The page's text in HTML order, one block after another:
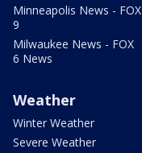
Minneapolis News - FOX
9
Milwaukee News - FOX
6 News
Weather
Winter Weather
Severe Weather